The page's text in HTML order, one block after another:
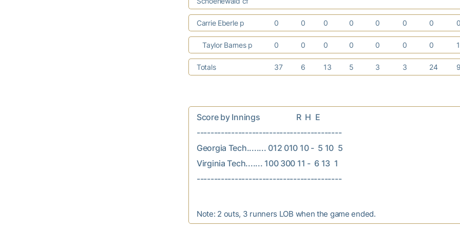
Carrie Eberle p 0 0 0 0 0 0 0 0
Taylor Barnes p 0 0 0 0 0 0 0 1
Totals 37 6 13 5 3 3 24 9
Score by Innings                   R  H  E
------------------------------------------
Georgia Tech........ 012 010 10 -  5 10  5
Virginia Tech....... 100 300 11 -  6 13  1
------------------------------------------
Note: 2 outs, 3 runners LOB when the game ended.